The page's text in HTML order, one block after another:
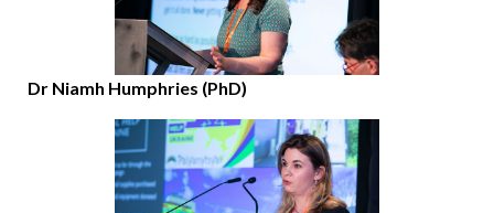
Dr Niamh Humphries (PhD)